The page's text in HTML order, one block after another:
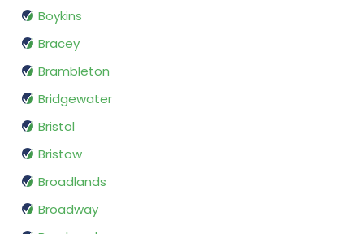
Boykins
Bracey
Brambleton
Bridgewater
Bristol
Bristow
Broadlands
Broadway